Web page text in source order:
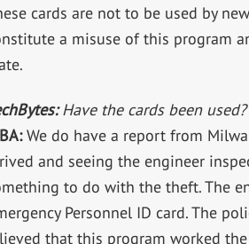
cards are not to be used by
a misuse of this program
Have the cards been used?
We do have a report from
and seeing the engineer
to do with the theft. The
Personnel ID card. The
that this program worked